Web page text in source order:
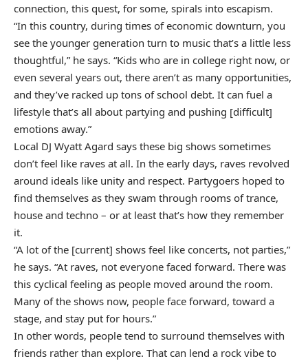
connection, this quest, for some, spirals into escapism.
“In this country, during times of economic downturn, you
see the younger generation turn to music that’s a little less
thoughtful,” he says. “Kids who are in college right now, or
even several years out, there aren’t as many opportunities,
and they’ve racked up tons of school debt. It can fuel a
lifestyle that’s all about partying and pushing [difficult]
emotions away.”
Local DJ Wyatt Agard says these big shows sometimes
don’t feel like raves at all. In the early days, raves revolved
around ideals like unity and respect. Partygoers hoped to
find themselves as they swam through rooms of trance,
house and techno – or at least that’s how they remember
it.
“A lot of the [current] shows feel like concerts, not parties,”
he says. “At raves, not everyone faced forward. There was
this cyclical feeling as people moved around the room.
Many of the shows now, people face forward, toward a
stage, and stay put for hours.”
In other words, people tend to surround themselves with
friends rather than explore. That can lend a rock vibe to